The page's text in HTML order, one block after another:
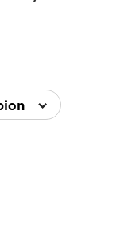
2026